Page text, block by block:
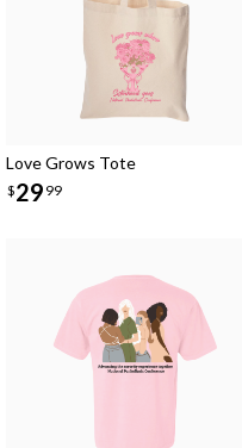
Love Grows Tote
$29 99